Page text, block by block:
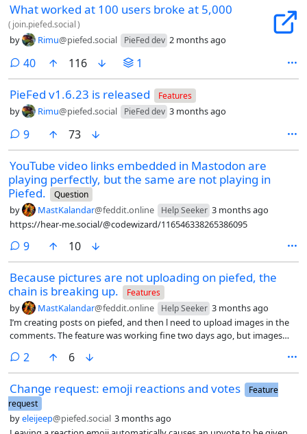
What worked at 100 users broke at 5,000
( join.piefed.social)
by Rimu@piefed.social PieFed dev 2 months ago
40comments
116 1
PieFed v1.6.23 is released Features
by Rimu@piefed.social PieFed dev 3 months ago
9comments
73
YouTube video links embedded in Mastodon are
playing perfectly, but the same are not playing in
Piefed.
Question
by MastKalandar@feddit.online Help Seeker 3 months ago
https://hear-me.social/@codewizard/116546338265386095
9comments
10
Because pictures are not uploading on piefed, the
chain is breaking up.
Features
by MastKalandar@feddit.online Help Seeker 3 months ago
I’m creating posts on piefed, and then l need to upload images in the
comments. The feature was working fine two days ago, but images
to my mastodon account, opening them there and uploading the
images successfully.
2 comments
6
Change request: emoji reactions and votes
Feature
request
byeleijeep@piefed.social 3 months ago